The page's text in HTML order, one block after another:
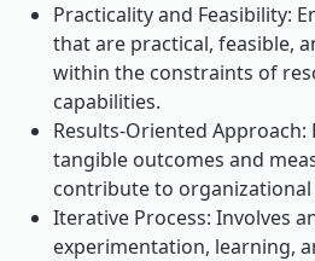
Practicality and Feasibility:
that are practical, feasible,
within the constraints of
capabilities.
Results-Oriented Approach:
tangible outcomes and
contribute to organizational
Iterative Process: Involves
experimentation, learning,